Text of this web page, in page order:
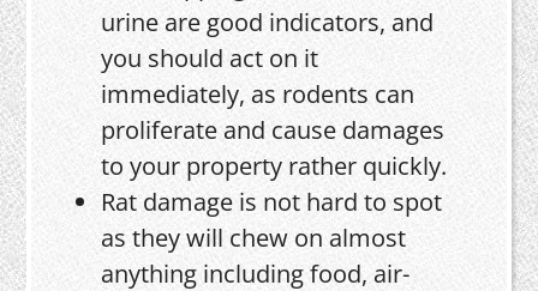
urine are good indicators, and
you should act on it
immediately, as rodents can
proliferate and cause damages
to your property rather quickly.
Rat damage is not hard to spot
as they will chew on almost
anything including food, air-